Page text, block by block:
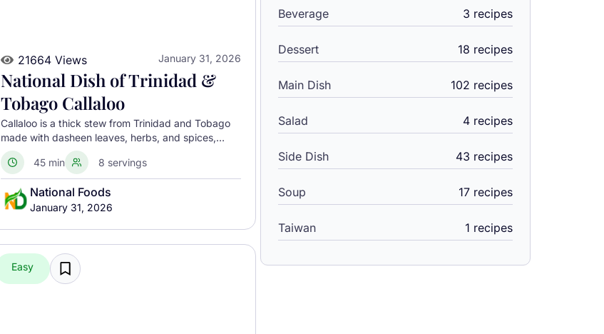
21664 Views January 31, 2026
National Dish of Trinidad &
Tobago Callaloo
Callaloo is a thick stew from Trinidad and Tobago
made with dasheen leaves, herbs, and spices,
often served with meat or alongside macaroni pie.
45 min
8 servings
National Foods
January 31, 2026
Easy
Beverage 3 recipes
Dessert 18 recipes
Main Dish 102 recipes
Salad 4 recipes
Side Dish 43 recipes
Soup 17 recipes
Taiwan 1 recipes